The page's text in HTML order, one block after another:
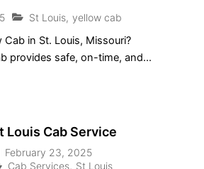
St Louis, yellow cab
in St. Louis, Missouri?
provides safe, on-time, and...
Louis Cab Service
February 23, 2025
Cab Services, St Louis